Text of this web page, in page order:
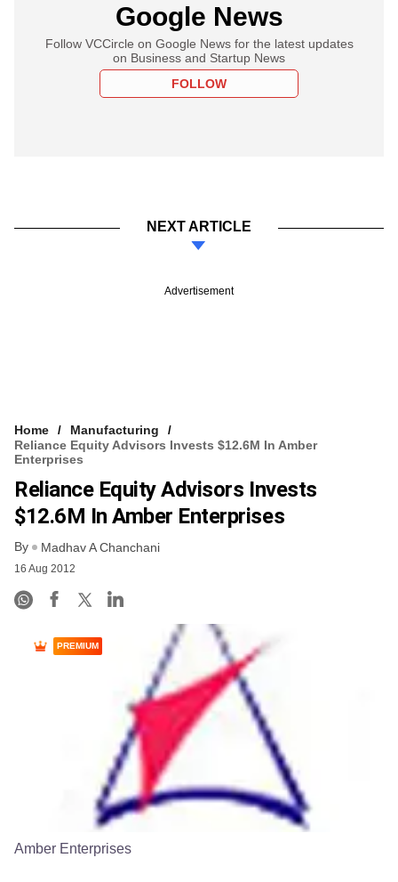
Google News
Follow VCCircle on Google News for the latest updates
on Business and Startup News
FOLLOW
NEXT ARTICLE
Advertisement
Home
Manufacturing
Reliance Equity Advisors Invests $12.6M In Amber
Enterprises
Reliance Equity Advisors Invests
$12.6M In Amber Enterprises
By Madhav A Chanchani
16 Aug 2012
PREMIUM
Amber Enterprises